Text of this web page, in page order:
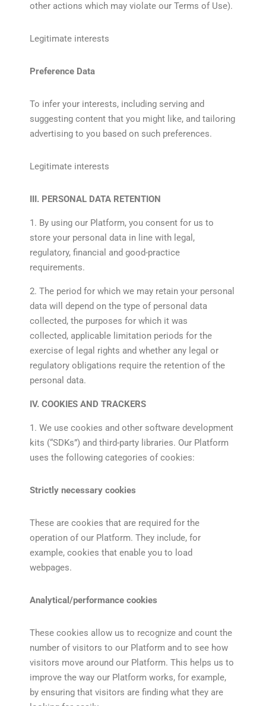
other actions which may violate our Terms of Use).
Legitimate interests
Preference Data
To infer your interests, including serving and
suggesting content that you might like, and tailoring
advertising to you based on such preferences.
Legitimate interests
III. PERSONAL DATA RETENTION
1. By using our Platform, you consent for us to
store your personal data in line with legal,
regulatory, financial and good-practice
requirements.
2. The period for which we may retain your personal
data will depend on the type of personal data
collected, the purposes for which it was
collected, applicable limitation periods for the
exercise of legal rights and whether any legal or
regulatory obligations require the retention of the
personal data.
IV. COOKIES AND TRACKERS
1. We use cookies and other software development
kits (“SDKs”) and third-party libraries. Our Platform
uses the following categories of cookies:
Strictly necessary cookies
These are cookies that are required for the
operation of our Platform. They include, for
example, cookies that enable you to load
webpages.
Analytical/performance cookies
These cookies allow us to recognize and count the
number of visitors to our Platform and to see how
visitors move around our Platform. This helps us to
improve the way our Platform works, for example,
by ensuring that visitors are finding what they are